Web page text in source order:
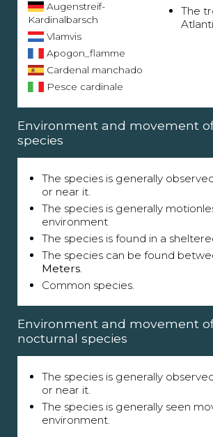
Augenstreif-
Kardinalbarsch
Vlamvis
Apogon_flamme
Cardenal manchado
Pesce cardinale
The
Environment and movement
species
The species is generally
or near it.
The species is generally
environment
The species is found in a
The species can be found
Meters.
Common species.
Environment and movement
nocturnal species
The species is generally
or near it.
The species is generally seen
environment.